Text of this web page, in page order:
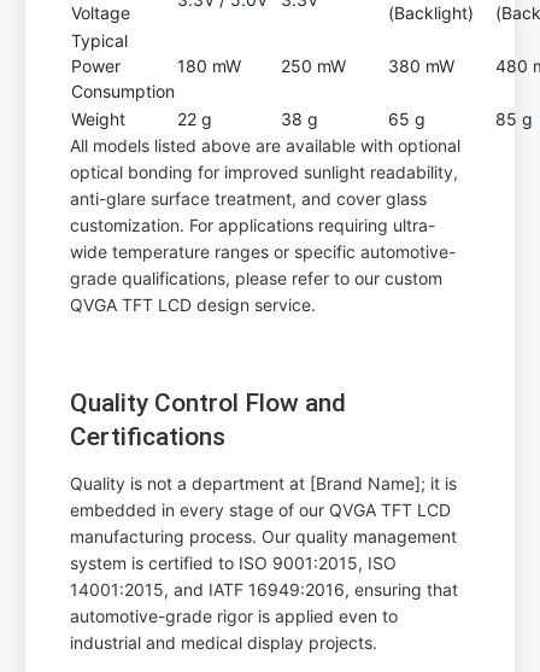
Voltage (Backlight)
Typical
Power
Consumption
180 mW 250 mW 380 mW 480
Weight 22 g 38 g 65 g
85 g
All models listed above are available with optional
optical bonding for improved sunlight readability,
anti-glare surface treatment, and cover glass
customization. For applications requiring ultra-
wide temperature ranges or specific automotive-
grade qualifications, please refer to our custom
QVGA TFT LCD design service.
Quality Control Flow and
Certifications
Quality is not a department at [Brand Name]; it is
embedded in every stage of our QVGA TFT LCD
manufacturing process. Our quality management
system is certified to ISO 9001:2015, ISO
14001:2015, and IATF 16949:2016, ensuring that
automotive-grade rigor is applied even to
industrial and medical display projects.